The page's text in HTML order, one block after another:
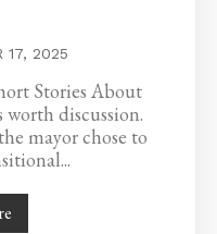
17, 2025
Stories About
worth discussion.
mayor chose to